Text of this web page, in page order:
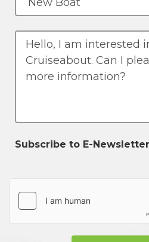
Subscribe to E-Newsletter